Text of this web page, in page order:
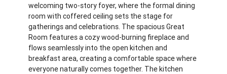
welcoming two-story foyer, where the formal dining
room with coffered ceiling sets the stage for
gatherings and celebrations. The spacious Great
Room features a cozy wood-burning fireplace and
flows seamlessly into the open kitchen and
breakfast area, creating a comfortable space where
everyone naturally comes together. The kitchen